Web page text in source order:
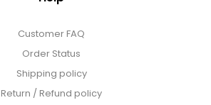
Customer FAQ
Order Status
Shipping policy
Return / Refund policy